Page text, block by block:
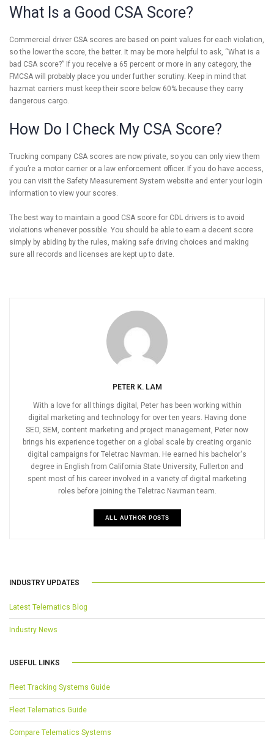
What Is a Good CSA Score?
Commercial driver CSA scores are based on point values for each violation,
so the lower the score, the better. It may be more helpful to ask, “What is a
bad CSA score?” If you receive a 65 percent or more in any category, the
FMCSA will probably place you under further scrutiny. Keep in mind that
hazmat carriers must keep their score below 60% because they carry
dangerous cargo.
How Do I Check My CSA Score?
Trucking company CSA scores are now private, so you can only view them
if you’re a motor carrier or a law enforcement officer. If you do have access,
you can visit the Safety Measurement System website and enter your login
information to view your scores.
The best way to maintain a good CSA score for CDL drivers is to avoid
violations whenever possible. You should be able to earn a decent score
simply by abiding by the rules, making safe driving choices and making
sure all records and licenses are kept up to date.
PETER K. LAM
With a love for all things digital, Peter has been working within
digital marketing and technology for over ten years. Having done
SEO, SEM, content marketing and project management, Peter now
brings his experience together on a global scale by creating organic
digital campaigns for Teletrac Navman. He earned his bachelor's
degree in English from California State University, Fullerton and
spent most of his career involved in a variety of digital marketing
roles before joining the Teletrac Navman team.
ALL AUTHOR POSTS
INDUSTRY UPDATES
Latest Telematics Blog
Industry News
USEFUL LINKS
Fleet Tracking Systems Guide
Fleet Telematics Guide
Compare Telematics Systems